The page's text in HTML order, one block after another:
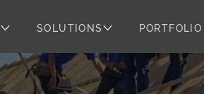
SOLUTIONS PORTFOLIO